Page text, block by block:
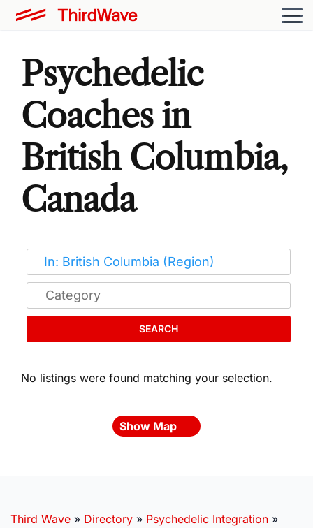
Psychedelic
Coaches in
British Columbia,
Canada
SEARCH
No listings were found matching your selection.
Show Map
Third Wave » Directory » Psychedelic Integration »